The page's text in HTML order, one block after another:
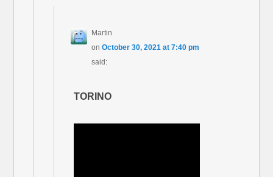
Martin
onOctober 30, 2021 at 7:40 pm
said:
TORINO